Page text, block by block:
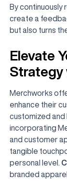
By continuously
create a
but also turns
Elevate
Strategy
Merchworks
enhance their
customized and
incorporating
and customer
tangible
personal level.
branded